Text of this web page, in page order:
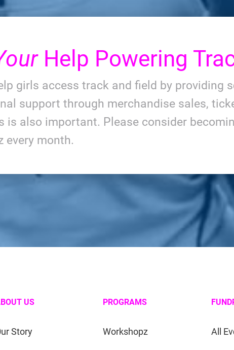
Help Powering
girls access track and field by providing
support through merchandise sales,
is also important. Please consider
every month.
US
Story
PROGRAMS
Workshopz All